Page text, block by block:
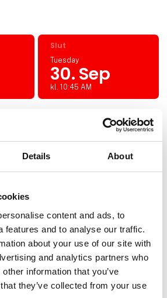
Details About
content and ads, to
features and to analyse our traffic.
about your use of our site with
and analytics partners who
information that you’ve
they’ve collected from your use
Slut
Tuesday
30. Sep
kl. 10:45 AM
Rockwell Automation